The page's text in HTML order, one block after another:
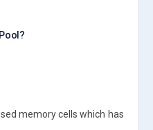
memory cells which has